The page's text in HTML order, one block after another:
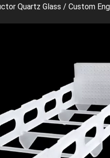
Quartz Glass / Custom